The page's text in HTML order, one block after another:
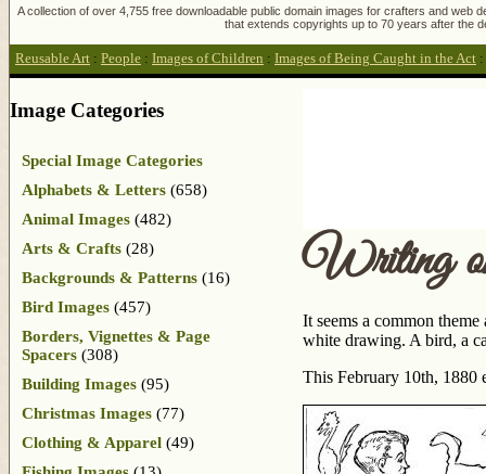
A collection of over 4,755 free downloadable public domain images for crafters and
that extends copyrights up to 70 years after the
Reusable Art : People : Images of Children : Images of Being Caught in the Act :
Writing
It seems a common
white drawing. A bird, a
This February 10th, 1880
Image Categories
Special Image Categories
Alphabets & Letters (658)
Animal Images (482)
Arts & Crafts (28)
Backgrounds & Patterns (16)
Bird Images (457)
Borders, Vignettes & Page
Spacers (308)
Building Images (95)
Christmas Images (77)
Clothing & Apparel (49)